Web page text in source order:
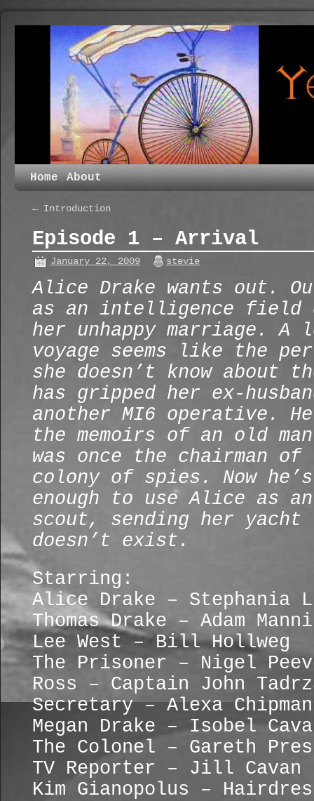
Home About
← Introduction
Episode 1 – Arrival
January 22, 2009 stevie
Alice Drake wants out.
as an intelligence
her unhappy marriage. A
voyage seems like the
she doesn’t know about
has gripped her ex-
another MI6 operative.
the memoirs of an old
was once the chairman
colony of spies. Now
enough to use Alice as
scout, sending her
doesn’t exist.
Starring:
Alice Drake – Stephania
Thomas Drake – Adam
Lee West – Bill Hollweg
The Prisoner – Nigel
Ross – Captain John
Secretary – Alexa Chipman
Megan Drake – Isobel
The Colonel – Gareth
TV Reporter – Jill Cavan
Kim Gianopolus –